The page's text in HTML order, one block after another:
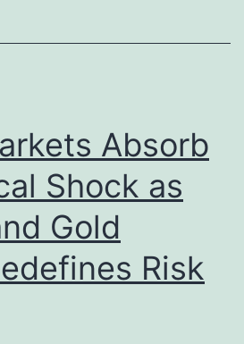
o
o
D
g
i
Absorb
Shock as
Gold
Risk